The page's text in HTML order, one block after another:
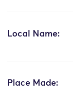
Local Name:
Place Made: